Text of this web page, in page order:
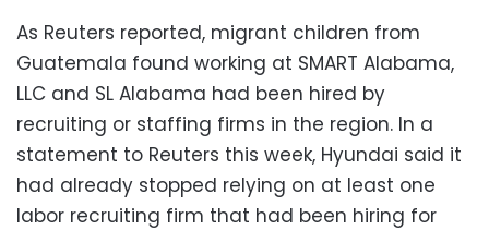
As Reuters reported, migrant children from
Guatemala found working at SMART Alabama,
LLC and SL Alabama had been hired by
recruiting or staffing firms in the region. In a
statement to Reuters this week, Hyundai said it
had already stopped relying on at least one
labor recruiting firm that had been hiring for